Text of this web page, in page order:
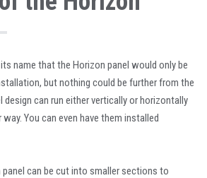
name that the Horizon panel would only be
but nothing could be further from the
design can run either vertically or horizontally
You can even have them installed
can be cut into smaller sections to